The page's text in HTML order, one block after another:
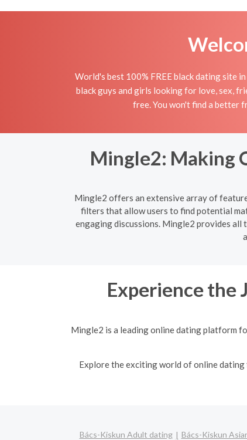
World's best 100% FREE black dating site
black guys and girls looking for love, sex,
free. You won't find a better
Mingle2: Making
Mingle2 offers an extensive array of
filters that allow users to find potential
engaging discussions. Mingle2 provides all
Experience the
Mingle2 is a leading online dating platform
Explore the exciting world of online
Bács-Kiskun Adult dating Bács-Kiskun